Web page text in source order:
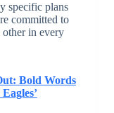
specific plans
committed to
other in every
Bold Words